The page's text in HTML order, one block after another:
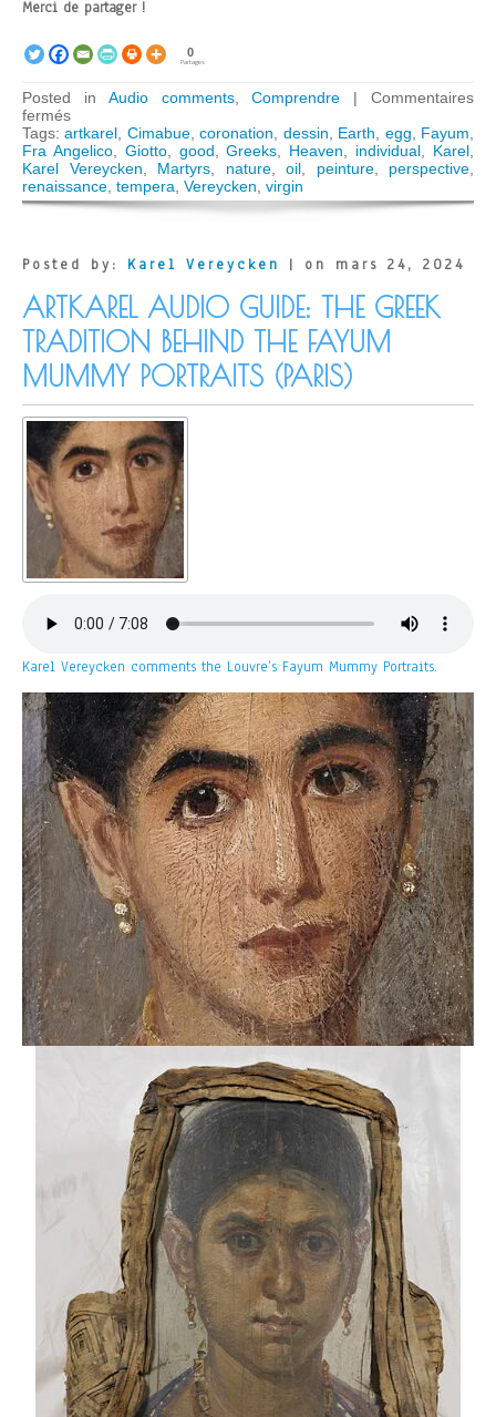
Merci de partager !
0
Partages
Posted in Audio comments,Comprendre |Commentaires
ferméssur
ARTKAREL
AUDIO
GUIDE:
Cimabue,
Giotto,
Wonders
of
the
Italian
Trecento
(Paris)
Tags:artkarel Cimabue,coronation dessin Earth egg Fayum
Fra Angelico, Giotto, good ,Greeks Heaven individual Karel
Karel Vereycken
Martyrs nature, oil peinture, perspective
renaissance tempera Vereycken virgin
Posted by: Karel Vereycken | on mars 24, 2024
ARTKAREL AUDIO GUIDE: THE GREEK
TRADITION BEHIND THE FAYUM
MUMMY PORTRAITS (PARIS)
Karel Vereycken comments the Louvre’s Fayum Mummy Portraits.